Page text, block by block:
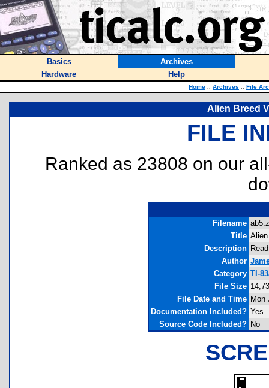
Basics
Archives
Hardware
Help
Home :: Archives :: File
Alien Breed
FILE
Ranked as 23808 on our
Filename
Title
Description
Author
Category TI-
File Size
File Date and Time Mon
Documentation Included? Yes
Source Code Included? No